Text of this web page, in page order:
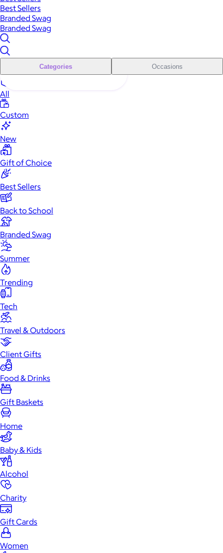
Best Sellers
Branded Swag
Branded Swag
Categories Occasions
All
Custom
New
Gift of Choice
Best Sellers
Back to School
Branded Swag
Summer
Trending
Tech
Travel & Outdoors
Client Gifts
Food & Drinks
Gift Baskets
Home
Baby & Kids
Alcohol
Charity
Gift Cards
Women